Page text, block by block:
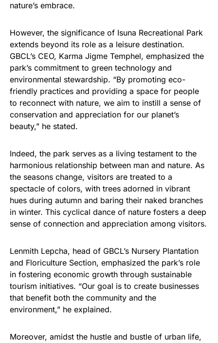
nature’s embrace.
However, the significance of Isuna Recreational Park
extends beyond its role as a leisure destination.
GBCL’s CEO, Karma Jigme Temphel, emphasized the
park’s commitment to green technology and
environmental stewardship. “By promoting eco-
friendly practices and providing a space for people
to reconnect with nature, we aim to instill a sense of
conservation and appreciation for our planet’s
beauty,” he stated.
Indeed, the park serves as a living testament to the
harmonious relationship between man and nature. As
the seasons change, visitors are treated to a
spectacle of colors, with trees adorned in vibrant
hues during autumn and baring their naked branches
in winter. This cyclical dance of nature fosters a deep
sense of connection and appreciation among visitors.
Lenmith Lepcha, head of GBCL’s Nursery Plantation
and Floriculture Section, emphasized the park’s role
in fostering economic growth through sustainable
tourism initiatives. “Our goal is to create businesses
that benefit both the community and the
environment,” he explained.
Moreover, amidst the hustle and bustle of urban life,